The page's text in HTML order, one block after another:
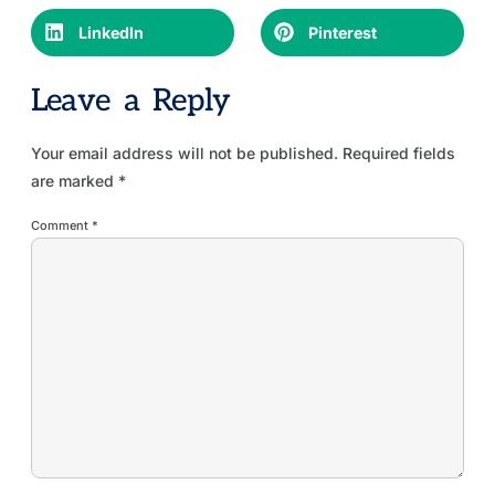
LinkedIn Pinterest
Leave a Reply
Your email address will not be published. Required fields
are marked *
Comment *